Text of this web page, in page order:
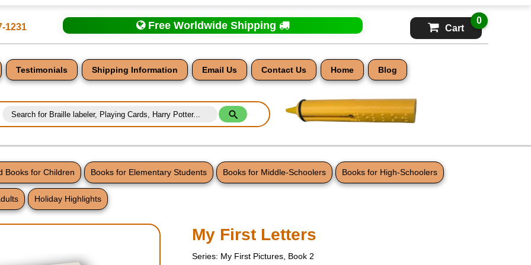
1231 Free Worldwide Shipping Cart
0
Testimonials Shipping Information Email Us Contact Us Home Blog
Books for Children Books for Elementary Students Books for Middle-Schoolers Books for High-Schoolers
Holiday Highlights
My First Letters
Series: My First Pictures, Book 2